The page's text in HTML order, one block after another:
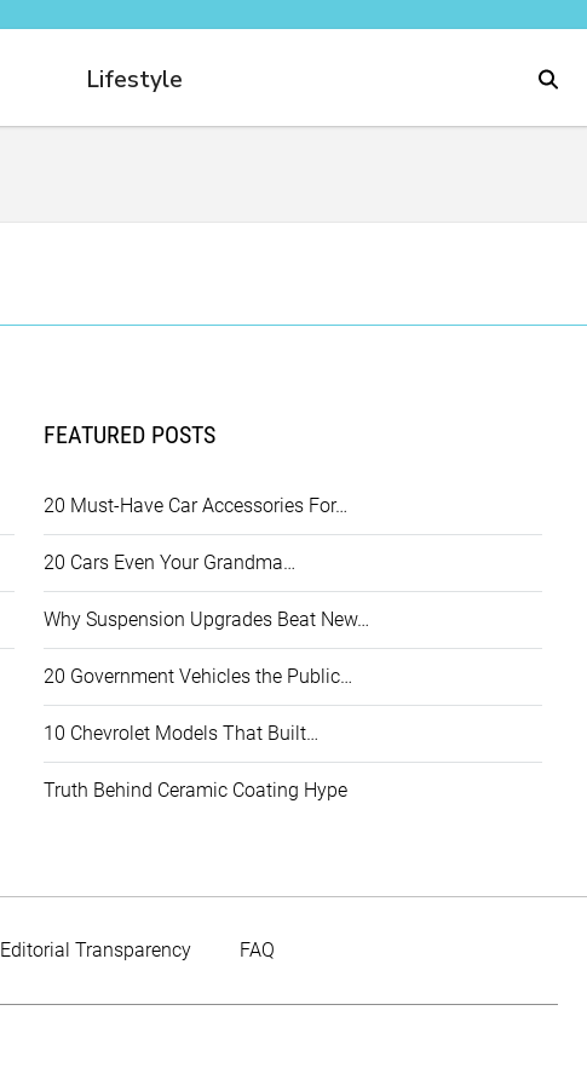
Lifestyle
FEATURED POSTS
20 Must-Have Car Accessories For…
20 Cars Even Your Grandma…
Why Suspension Upgrades Beat New…
20 Government Vehicles the Public…
10 Chevrolet Models That Built…
Truth Behind Ceramic Coating Hype
Editorial Transparency FAQ